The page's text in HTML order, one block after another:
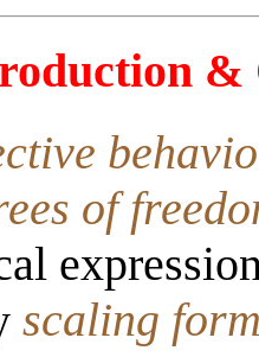
&
of
scaling